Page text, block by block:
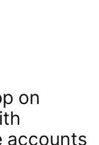
on
accounts